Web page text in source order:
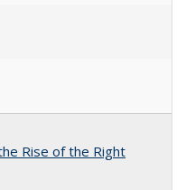
Rise of the Right